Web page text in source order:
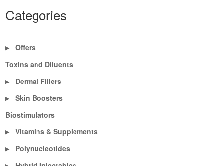
Categories
▶
Offers
Toxins and Diluents
▶ Dermal Fillers
▶
Skin Boosters
Biostimulators
▶ Vitamins & Supplements
▶ Polynucleotides